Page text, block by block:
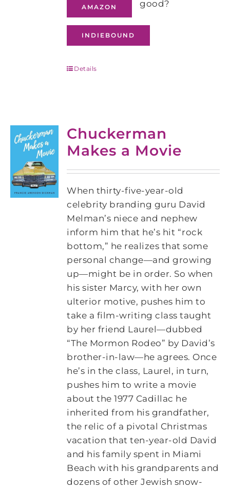
good?
AMAZON
INDIEBOUND
Details
Chuckerman
Makes a Movie
When thirty-five-year-old
celebrity branding guru David
Melman’s niece and nephew
inform him that he’s hit “rock
bottom,” he realizes that some
personal change—and growing
up—might be in order. So when
his sister Marcy, with her own
ulterior motive, pushes him to
take a film-writing class taught
by her friend Laurel—dubbed
“The Mormon Rodeo” by David’s
brother-in-law—he agrees. Once
he’s in the class, Laurel, in turn,
pushes him to write a movie
about the 1977 Cadillac he
inherited from his grandfather,
the relic of a pivotal Christmas
vacation that ten-year-old David
and his family spent in Miami
Beach with his grandparents and
dozens of other Jewish snow-